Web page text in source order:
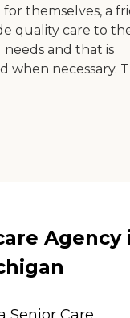
themselves, a
quality care to
and that is
when necessary.
Agency